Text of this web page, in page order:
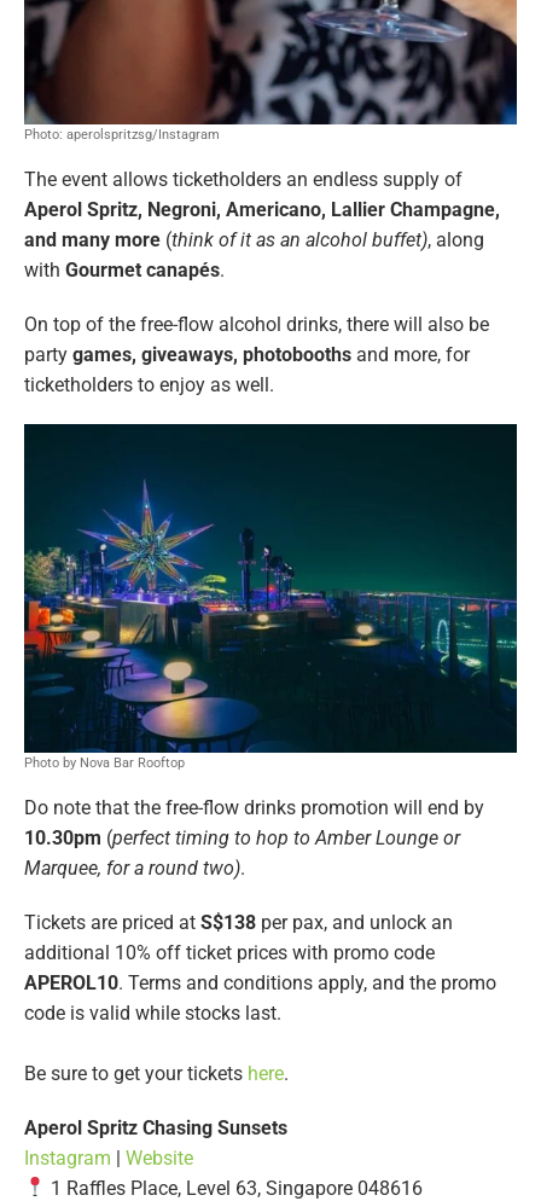
Photo: aperolspritzsg/Instagram
The event allows ticketholders an endless supply of
Aperol Spritz, Negroni, Americano, Lallier Champagne,
and many more (think of it as an alcohol buffet), along
with Gourmet canapés.
On top of the free-flow alcohol drinks, there will also be
party games, giveaways, photobooths and more, for
ticketholders to enjoy as well.
Photo by Nova Bar Rooftop
Do note that the free-flow drinks promotion will end by
10.30pm (perfect timing to hop to Amber Lounge or
Marquee, for a round two).
Tickets are priced at S$138 per pax, and unlock an
additional 10% off ticket prices with promo code
APEROL10. Terms and conditions apply, and the promo
code is valid while stocks last.
Be sure to get your tickets here.
Aperol Spritz Chasing Sunsets
Instagram | Website
1 Raffles Place, Level 63, Singapore 048616